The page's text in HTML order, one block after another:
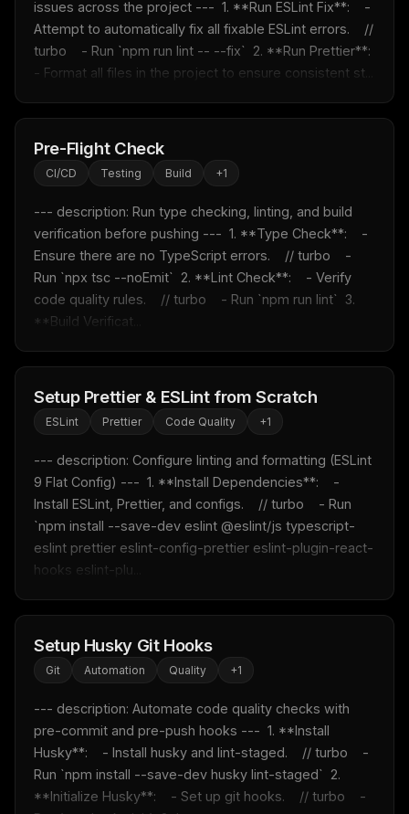
issues across the project ---  1. **Run ESLint Fix**:    -
Attempt to automatically fix all fixable ESLint errors.    //
turbo    - Run `npm run lint -- --fix`  2. **Run Prettier**:
- Format all files in the project to ensure consistent st...
Pre-Flight Check
CI/CD Testing Build +1
--- description: Run type checking, linting, and build
verification before pushing ---  1. **Type Check**:    -
Ensure there are no TypeScript errors.    // turbo    -
Run `npx tsc --noEmit`  2. **Lint Check**:    - Verify
code quality rules.    // turbo    - Run `npm run lint`  3.
**Build Verificat...
Setup Prettier & ESLint from Scratch
ESLint Prettier Code Quality +1
--- description: Configure linting and formatting (ESLint
9 Flat Config) ---  1. **Install Dependencies**:    -
Install ESLint, Prettier, and configs.    // turbo    - Run
`npm install --save-dev eslint @eslint/js typescript-
eslint prettier eslint-config-prettier eslint-plugin-react-
hooks eslint-plu...
Setup Husky Git Hooks
Git Automation Quality +1
--- description: Automate code quality checks with
pre-commit and pre-push hooks ---  1. **Install
Husky**:    - Install husky and lint-staged.    // turbo    -
Run `npm install --save-dev husky lint-staged`  2.
**Initialize Husky**:    - Set up git hooks.    // turbo    -
THIS WEEK'S DIGEST
MCP pick of the week
Rules & workflow pack
Free · Weekly · 2 min read
FREE NEWSLETTER